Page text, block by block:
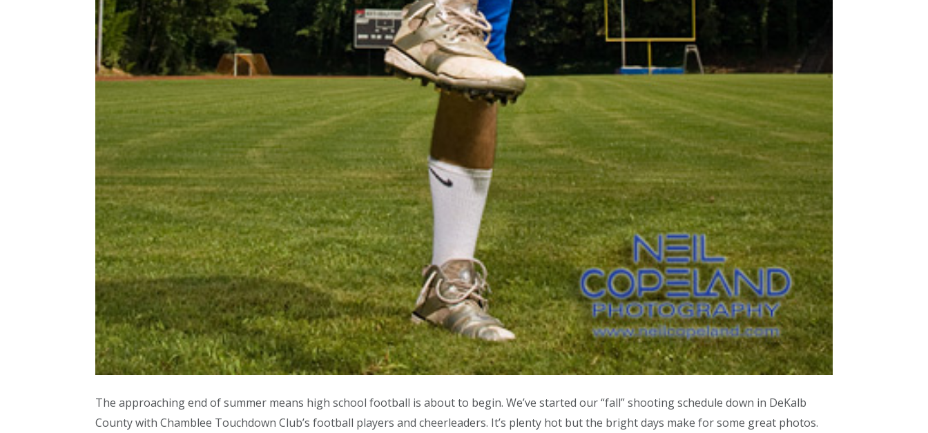
The approaching end of summer means high school football is about to begin. We’ve started our “fall” shooting schedule down in DeKalb
County with Chamblee Touchdown Club’s football players and cheerleaders. It’s plenty hot but the bright days make for some great photos.